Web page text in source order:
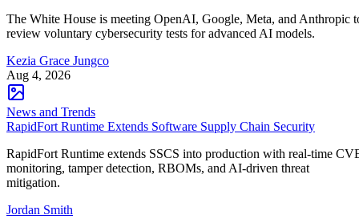
The White House is meeting OpenAI, Google, Meta, and Anthropic
review voluntary cybersecurity tests for advanced AI models.
Kezia Grace Jungco
Aug 4, 2026
News and Trends
RapidFort Runtime Extends Software Supply Chain Security
RapidFort Runtime extends SSCS into production with real-time
monitoring, tamper detection, RBOMs, and AI-driven threat
mitigation.
Jordan Smith